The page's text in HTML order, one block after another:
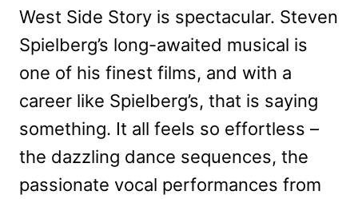
West Side Story is spectacular. Steven
Spielberg’s long-awaited musical is
one of his finest films, and with a
career like Spielberg’s, that is saying
something. It all feels so effortless –
the dazzling dance sequences, the
passionate vocal performances from